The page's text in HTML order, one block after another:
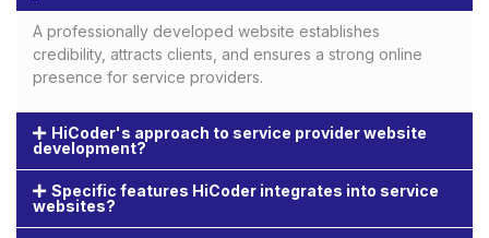
A professionally developed website establishes
credibility, attracts clients, and ensures a strong online
presence for service providers.
HiCoder's approach to service provider website
development?
Specific features HiCoder integrates into service
websites?